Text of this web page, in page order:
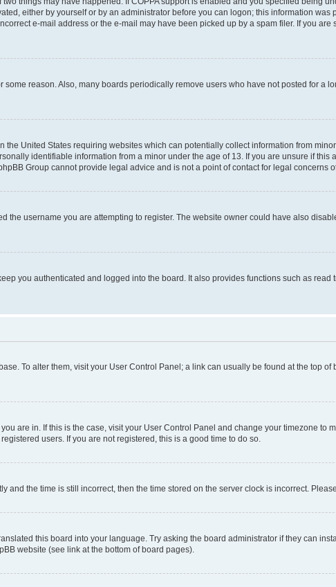
either by yourself or by an administrator before you can logon; this information
e-mail address or the e-mail may have been picked up by a spam filer. If you
reason. Also, many boards periodically remove users who have not posted for a
the United States requiring websites which can potentially collect information from
identifiable information from a minor under the age of 13. If you are unsure if
Group cannot provide legal advice and is not a point of contact for legal concerns
the username you are attempting to register. The website owner could have also
you authenticated and logged into the board. It also provides functions such as
To alter them, visit your User Control Panel; a link can usually be found at the top
are in. If this is the case, visit your User Control Panel and change your timezone to
users. If you are not registered, this is a good time to do so.
and the time is still incorrect, then the time stored on the server clock is incorrect.
this board into your language. Try asking the board administrator if they can
website (see link at the bottom of board pages).